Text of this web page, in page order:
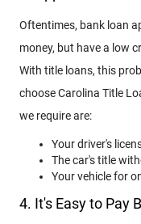
Oftentimes, bank loan
money, but have a low
With title loans, this
choose Carolina Title
we require are:
Your driver's
The car's title
Your vehicle for
4. It's Easy to Pay